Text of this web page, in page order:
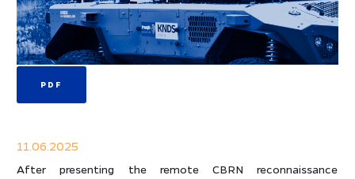
PDF
11.06.2025
After presenting the remote CBRN reconnaissance